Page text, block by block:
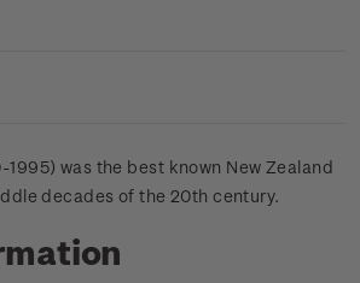
1995) was the best known New Zealand
decades of the 20th century.